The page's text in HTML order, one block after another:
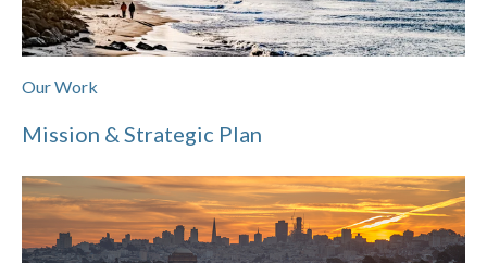
Our Work
Mission & Strategic Plan